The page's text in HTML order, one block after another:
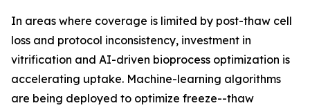
In areas where coverage is limited by post-thaw cell
loss and protocol inconsistency, investment in
vitrification and AI-driven bioprocess optimization is
accelerating uptake. Machine-learning algorithms
are being deployed to optimize freeze--thaw